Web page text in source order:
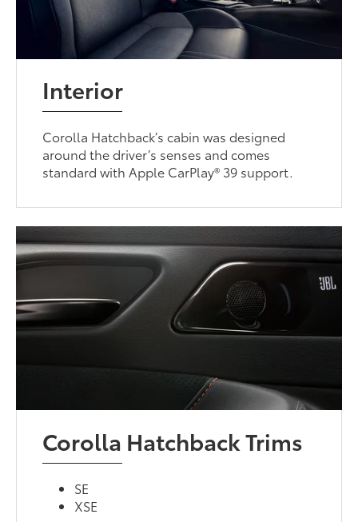
Interior
Corolla Hatchback’s cabin was designed
around the driver’s senses and comes
standard with Apple CarPlay® 39 support.
Corolla Hatchback Trims
SE
XSE